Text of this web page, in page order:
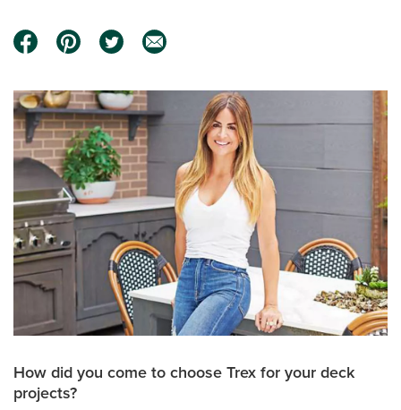
How did you come to choose Trex for your deck
projects?